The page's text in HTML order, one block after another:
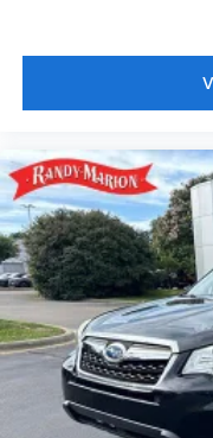
Saturday until 6PM.
are your #1 source
throughout the
Marion Lake